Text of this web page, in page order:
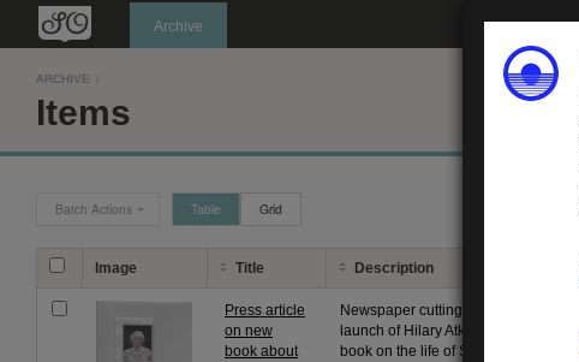
Oldknow's Archive
ARCHIVE /
Items
Batch Actions Table Grid
Image Title Description
Press article
on new
book about
Newspaper cutting about the
launch of Hilary Atkinson's new
book on the life of Samuel